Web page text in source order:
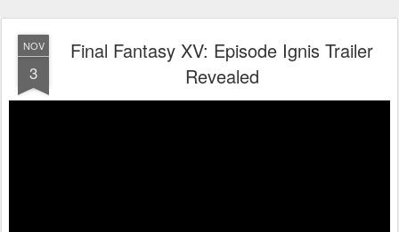
NOV
3
Final Fantasy XV: Episode Ignis Trailer
Revealed